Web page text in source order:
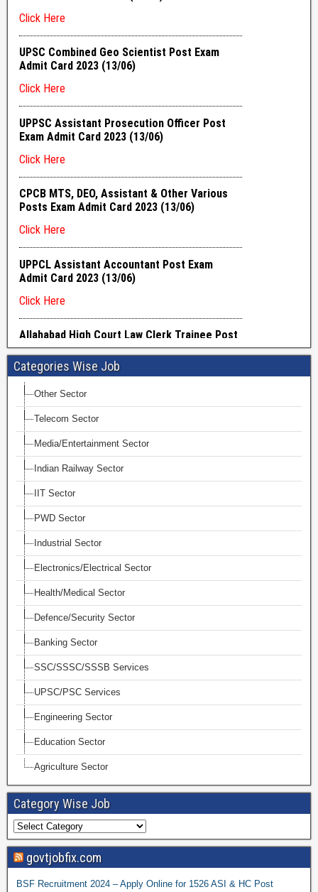
Categories Wise Job
Other Sector
Telecom Sector
Media/Entertainment Sector
Indian Railway Sector
IIT Sector
PWD Sector
Industrial Sector
Electronics/Electrical Sector
Health/Medical Sector
Defence/Security Sector
Banking Sector
SSC/SSSC/SSSB Services
UPSC/PSC Services
Engineering Sector
Education Sector
Agriculture Sector
Category Wise Job
govtjobfix.com
BSF Recruitment 2024 – Apply Online for 1526 ASI & HC Post